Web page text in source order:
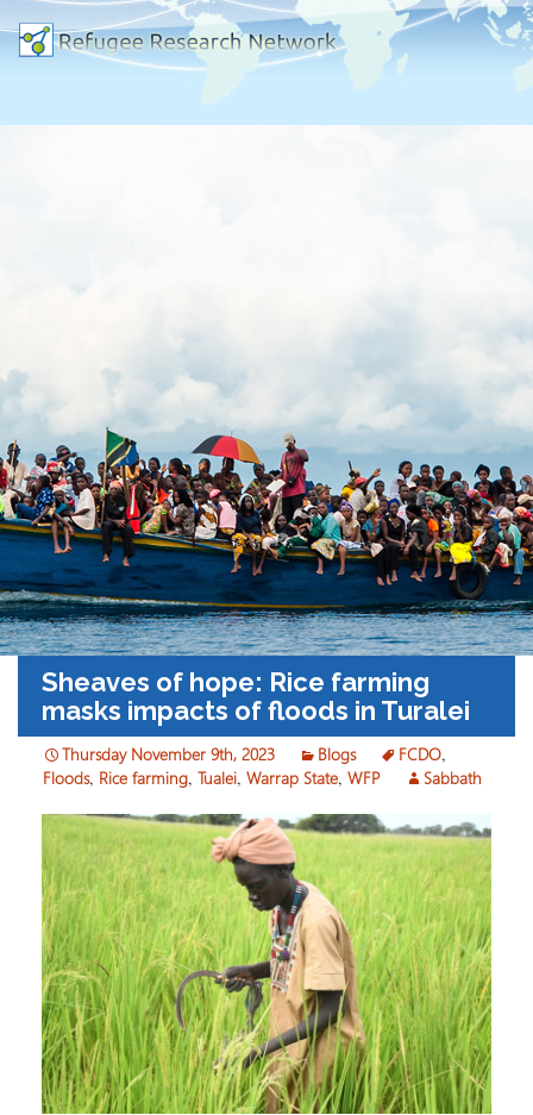
Sheaves of hope: Rice farming
masks impacts of floods in Turalei
Thursday November 9th, 2023 Blogs FCDO,
Floods, Rice farming, Tualei, Warrap State, WFP Sabbath